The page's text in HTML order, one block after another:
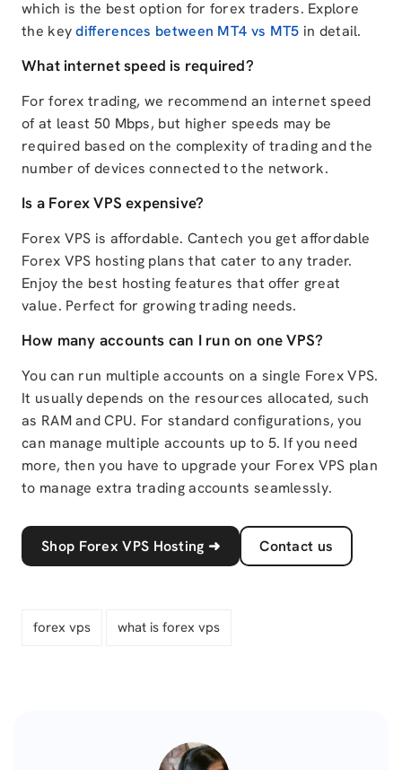
which is the best option for forex traders. Explore
the keydifferences between MT4 vs MT5 in detail.
What internet speed is required?
For forex trading, we recommend an internet speed
of at least 50 Mbps, but higher speeds may be
required based on the complexity of trading and the
number of devices connected to the network.
Is a Forex VPS expensive?
Forex VPS is affordable. Cantech you get affordable
Forex VPS hosting plans that cater to any trader.
Enjoy the best hosting features that offer great
value. Perfect for growing trading needs.
How many accounts can I run on one VPS?
You can run multiple accounts on a single Forex VPS.
It usually depends on the resources allocated, such
as RAM and CPU. For standard configurations, you
can manage multiple accounts up to 5. If you need
more, then you have to upgrade your Forex VPS plan
to manage extra trading accounts seamlessly.
Shop Forex VPS Hosting ➜ Contact us
forex vps what is forex vps